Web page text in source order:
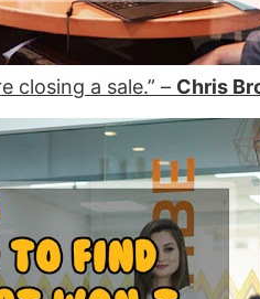
closing a sale.” – Chris